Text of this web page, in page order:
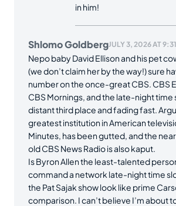
in him!
Shlomo GoldbergJULY 3, 2026 AT
Nepo baby David Ellison and his pet
(we don’t claim her by the way!) sure
number on the once-great CBS. CBS
CBS Mornings, and the late-night time
distant third place and fading fast.
greatest institution in American
Minutes, has been gutted, and the
old CBS News Radio is also kaput.
Is Byron Allen the least-talented
command a network late-night time
the Pat Sajak show look like prime
comparison. I can’t believe I’m about